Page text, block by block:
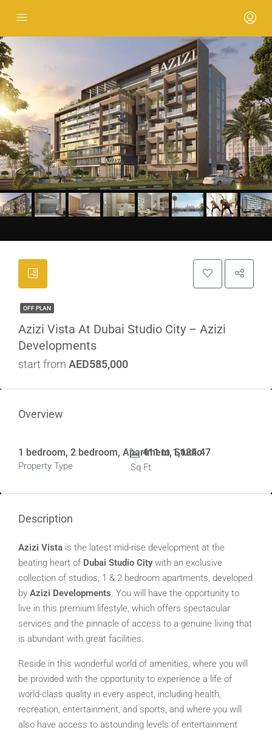
OFF PLAN
Azizi Vista At Dubai Studio City – Azizi
Developments
start from AED585,000
Overview
1 bedroom, 2 bedroom, Apartment, Studio
Property Type
411 to 1,184.47
Sq Ft
Description
Azizi Vista is the latest mid-rise development at the
beating heart of Dubai Studio Citywith an exclusive
collection of studios, 1 & 2 bedroom apartments, developed
by Azizi Developments. You will have the opportunity to
live in this premium lifestyle, which offers spectacular
services and the pinnacle of access to a genuine living that
is abundant with great facilities.
Reside in this wonderful world of amenities, where you will
be provided with the opportunity to experience a life of
world-class quality in every aspect, including health,
recreation, entertainment, and sports, and where you will
also have access to astounding levels of entertainment